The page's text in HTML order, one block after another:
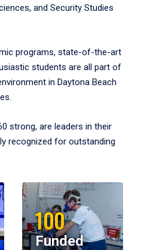
and Security Studies
programs, state-of-the-art
students are all part of
in Daytona Beach
strong, are leaders in their
recognized for outstanding
100
Funded